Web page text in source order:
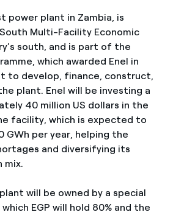
power plant in Zambia, is
Multi-Facility Economic
south, and is part of the
which awarded Enel in
to develop, finance, construct,
plant. Enel will be investing a
40 million US dollars in the
facility, which is expected to
GWh per year, helping the
and diversifying its
mix.
will be owned by a special
EGP will hold 80% and the